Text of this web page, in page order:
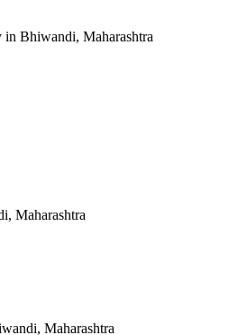
Bhiwandi, Maharashtra
Maharashtra
Maharashtra